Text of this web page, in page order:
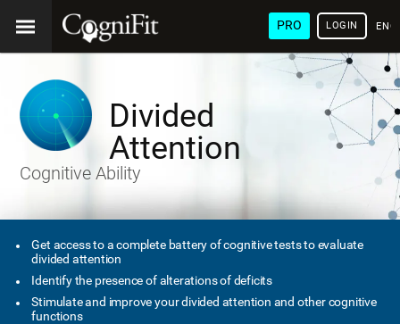
PRO LOGIN
Divided
Attention
Cognitive Ability
Get access to a complete battery of cognitive tests to evaluate
divided attention
Identify the presence of alterations of deficits
Stimulate and improve your divided attention and other cognitive
functions